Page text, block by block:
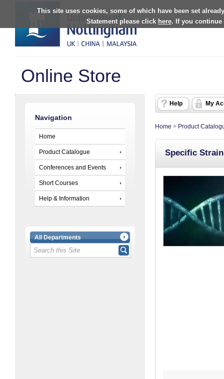
This site uses cookies, some of which have been set
Statement please click here. If you continue
Online Store
Navigation
Home
Product Catalogue
Conferences and Events
Short Courses
Help & Information
All Departments
Help My
Home > Product
Specific